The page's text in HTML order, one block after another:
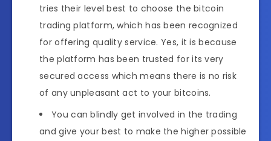
tries their level best to choose the bitcoin
trading platform, which has been recognized
for offering quality service. Yes, it is because
the platform has been trusted for its very
secured access which means there is no risk
of any unpleasant act to your bitcoins.
You can blindly get involved in the trading
and give your best to make the higher possible